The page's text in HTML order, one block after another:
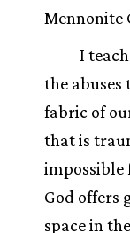
Mennonite
I
the abuses
fabric of
that is
impossible
God offers
space in